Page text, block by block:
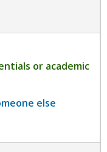
or academic
else